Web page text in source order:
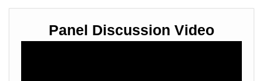
Panel Discussion Video